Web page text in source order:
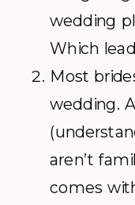
wedding
Which
Most
wedding.
aren’t
comes